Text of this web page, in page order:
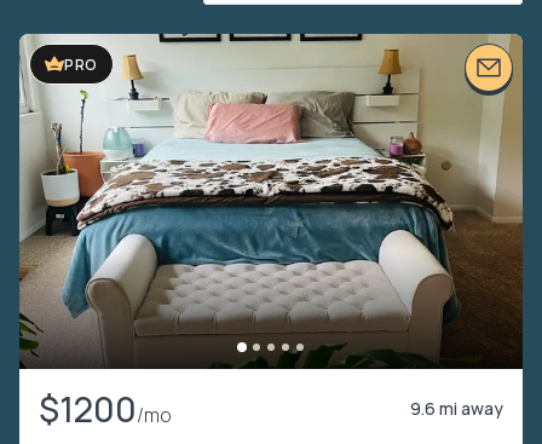
PRO
$1200/mo 9.6 mi away